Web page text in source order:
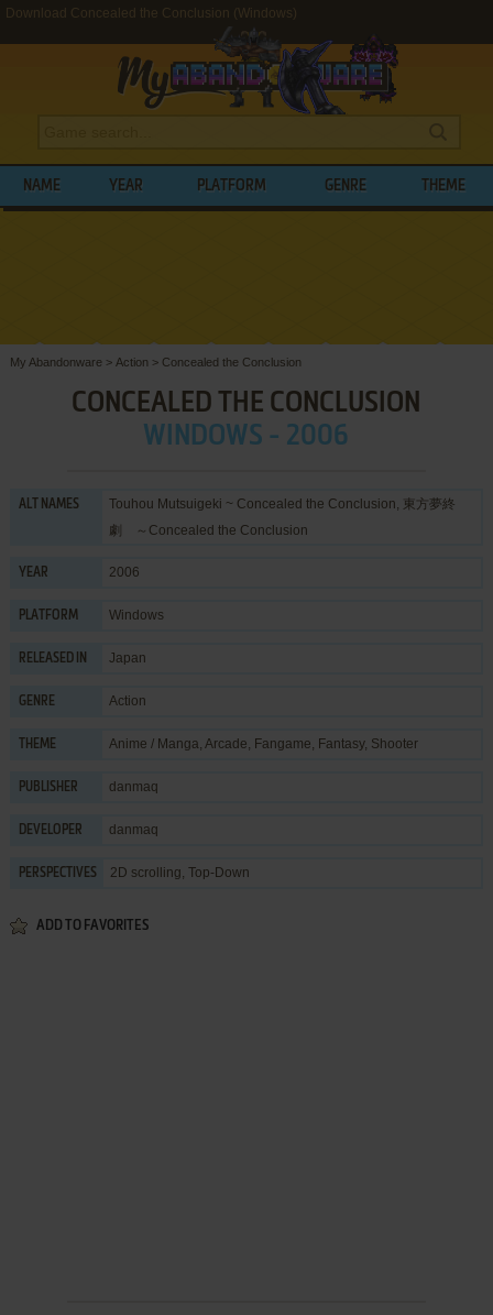
Download Concealed the Conclusion (Windows)
NAME YEAR PLATFORM GENRE THEME
My Abandonware > Action > Concealed the Conclusion
CONCEALED THE CONCLUSION
WINDOWS - 2006
ALT NAMES
Touhou Mutsuigeki ~ Concealed the Conclusion, 東方夢終
劇 ～Concealed the Conclusion
YEAR 2006
PLATFORM Windows
RELEASED IN Japan
GENRE Action
THEME Anime / Manga, Arcade, Fangame, Fantasy, Shooter
PUBLISHER danmaq
DEVELOPER danmaq
PERSPECTIVES 2D scrolling, Top-Down
ADD TO FAVORITES